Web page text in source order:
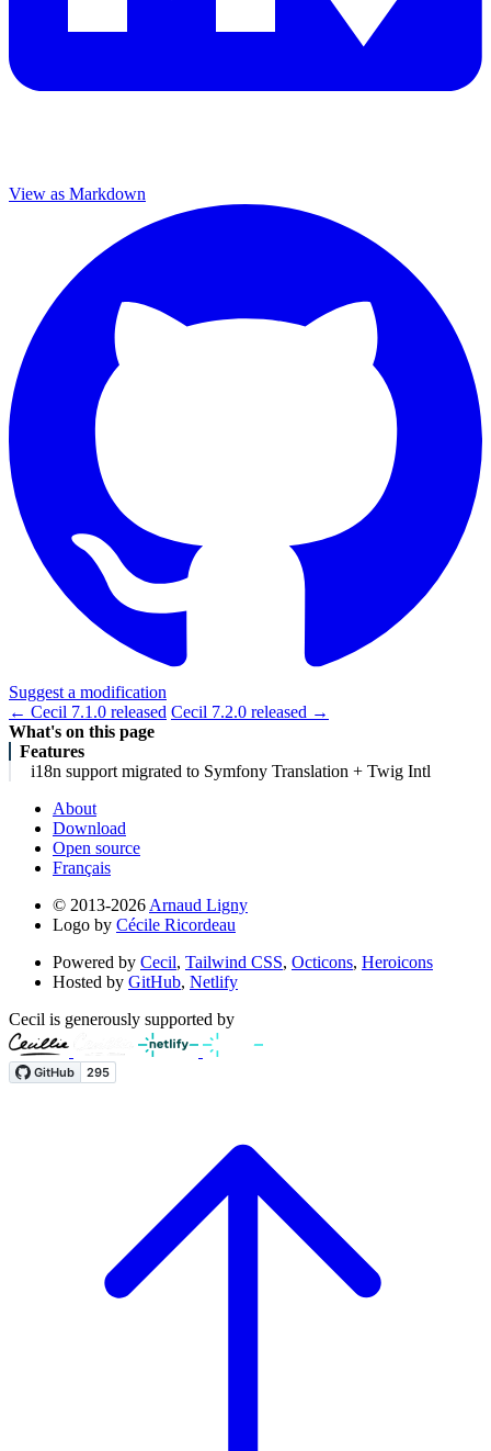
View as Markdown
Suggest a modification
← Cecil 7.1.0 released Cecil 7.2.0 released →
What's on this page
Features
i18n support migrated to Symfony Translation + Twig Intl
About
Download
Open source
Français
© 2013-2026Arnaud Ligny
Logo by Cécile Ricordeau
Powered by Cecil, Tailwind CSS, Octicons, Heroicons
Hosted by GitHub, Netlify
Cecil is generously supported by